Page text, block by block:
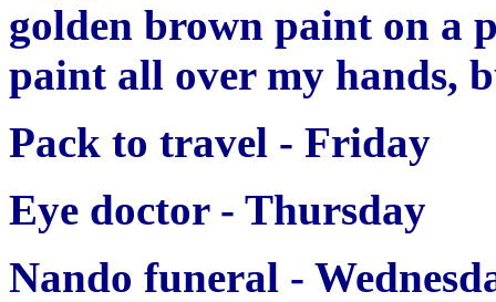
golden brown paint on a
paint all over my hands,
Pack to travel - Friday
Eye doctor - Thursday
Nando funeral -